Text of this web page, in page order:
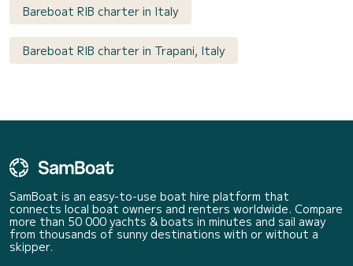
Bareboat RIB charter in Italy
Bareboat RIB charter in Trapani, Italy
SamBoat is an easy-to-use boat hire platform that
connects local boat owners and renters worldwide. Compare
more than 50 000 yachts & boats in minutes and sail away
from thousands of sunny destinations with or without a
skipper.